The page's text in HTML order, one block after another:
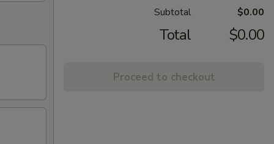
Subtotal $0.00
Total $0.00
Proceed to checkout